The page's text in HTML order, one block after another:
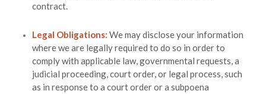
contract.
Legal Obligations: We may disclose your information
where we are legally required to do so in order to
comply with applicable law, governmental requests, a
judicial proceeding, court order, or legal process, such
as in response to a court order or a subpoena